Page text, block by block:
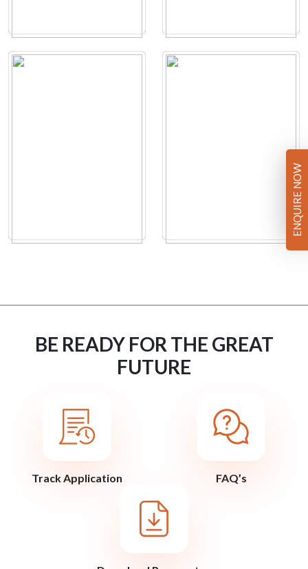
BE READY FOR THE GREAT
FUTURE
Track Application FAQ’s
ENQUIRE NOW